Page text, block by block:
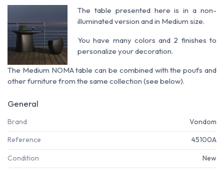
The table presented here is in a non-
illuminated version and in Medium size.
You have many colors and 2 finishes to
personalize your decoration.
The Medium NOMA table can be combined with the poufs and
other furniture from the same collection (see below).
General
Brand Vondom
Reference 45100A
Condition New